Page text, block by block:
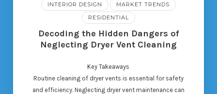
INTERIOR DESIGN
MARKET TRENDS
RESIDENTIAL
Decoding the Hidden Dangers of
Neglecting Dryer Vent Cleaning
Key Takeaways
Routine cleaning of dryer vents is essential for safety
and efficiency. Neglecting dryer vent maintenance can